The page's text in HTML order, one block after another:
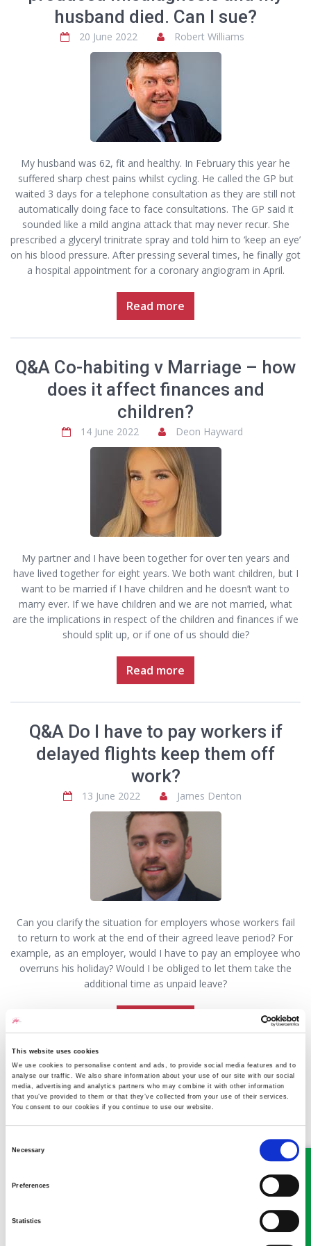
This website uses cookies
We use cookies to personalise content and ads, to provide social media features and to
analyse our traffic. We also share information about your use of our site with our social
media, advertising and analytics partners who may combine it with other information
that you’ve provided to them or that they’ve collected from your use of their services.
You consent to our cookies if you continue to use our website.
Necessary
Preferences
Statistics
husband died. Can I sue?
20 June 2022 Robert Williams
My husband was 62, fit and healthy. In February this year he
suffered sharp chest pains whilst cycling. He called the GP but
waited 3 days for a telephone consultation as they are still not
automatically doing face to face consultations. The GP said it
sounded like a mild angina attack that may never recur. She
prescribed a glyceryl trinitrate spray and told him to ‘keep an eye’
on his blood pressure. After pressing several times, he finally got
a hospital appointment for a coronary angiogram in April.
Read more
Q&A Co-habiting v Marriage – how
does it affect finances and
children?
14 June 2022 Deon Hayward
My partner and I have been together for over ten years and
have lived together for eight years. We both want children, but I
want to be married if I have children and he doesn’t want to
marry ever. If we have children and we are not married, what
are the implications in respect of the children and finances if we
should split up, or if one of us should die?
Read more
Q&A Do I have to pay workers if
delayed flights keep them off
work?
13 June 2022 James Denton
Can you clarify the situation for employers whose workers fail
to return to work at the end of their agreed leave period? For
example, as an employer, would I have to pay an employee who
overruns his holiday? Would I be obliged to let them take the
additional time as unpaid leave?
Q&A Can I stop maintenance to
prevent my ex from taking our kids
to live abroad?